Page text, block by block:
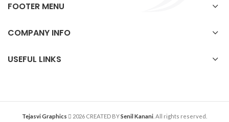
FOOTER MENU
COMPANY INFO
USEFUL LINKS
Tejasvi Graphics 2026 CREATED BYSenil Kanani . All rights reserved.